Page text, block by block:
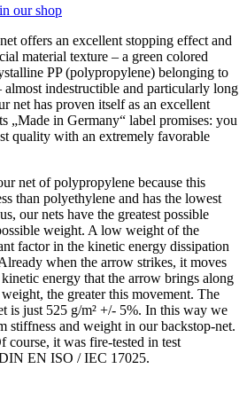
our shop
offers an excellent stopping effect and
material texture – a green colored
PP (polypropylene) belonging to
indestructible and particularly long
net has proven itself as an excellent
„Made in Germany“ label promises: you
quality with an extremely favorable
net of polypropylene because this
than polyethylene and has the lowest
our nets have the greatest possible
weight. A low weight of the
factor in the kinetic energy dissipation
when the arrow strikes, it moves
energy that the arrow brings along
the greater this movement. The
is just 525 g/m² +/- 5%. In this way we
stiffness and weight in our backstop-net.
course, it was fire-tested in test
EN ISO / IEC 17025.